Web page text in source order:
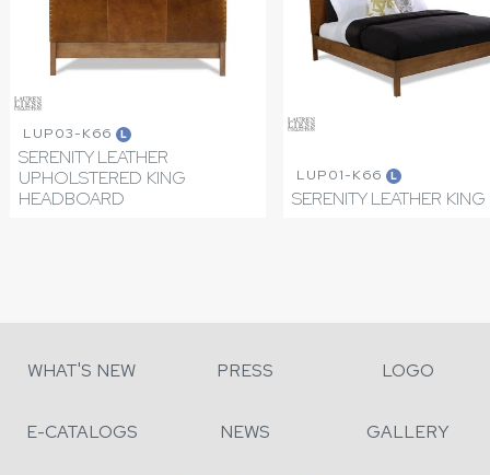
LUP03-K66 L
SERENITY LEATHER
UPHOLSTERED KING
HEADBOARD
LUP01-K66 L
SERENITY LEATHER
WHAT'S NEW PRESS LOGO
E-CATALOGS NEWS GALLERY